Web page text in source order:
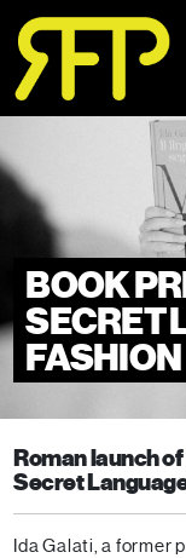
Skip to content
Skip to footer
BOOK
SECRET
FASHION
Roman launch
Secret
Ida Galati, a former